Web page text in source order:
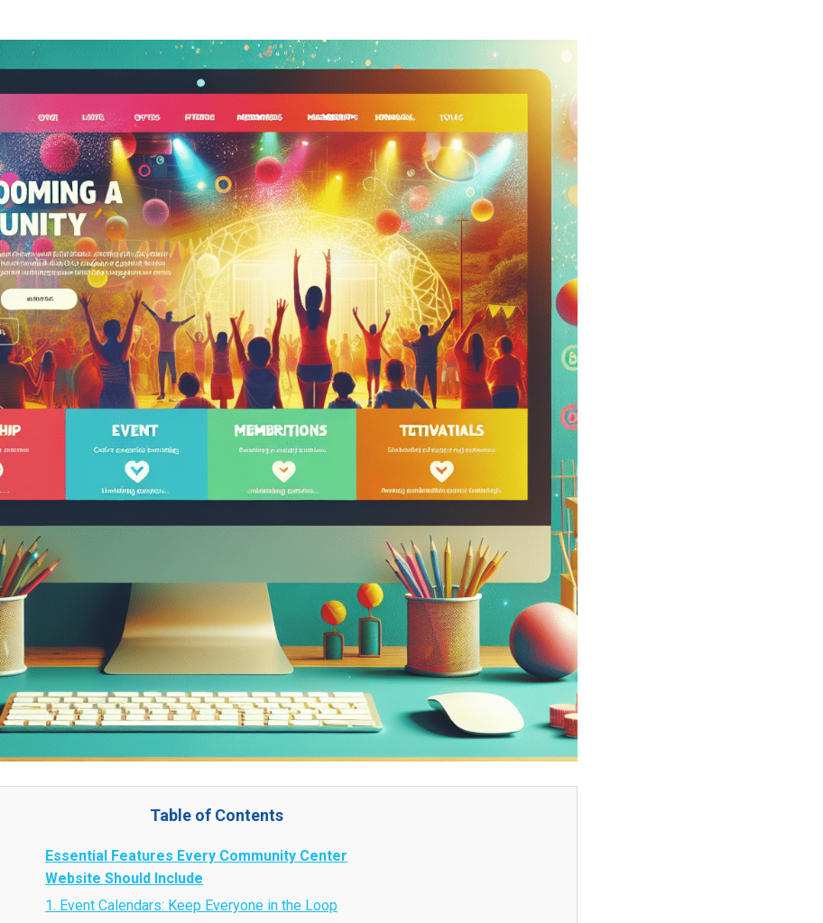
Table of Contents
Essential Features Every Community Center
Website Should Include
1. Event Calendars: Keep Everyone in the Loop